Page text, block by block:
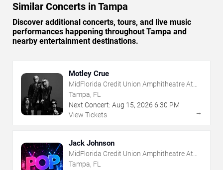
Similar Concerts in Tampa
Discover additional concerts, tours, and live music
performances happening throughout Tampa and
nearby entertainment destinations.
Motley Crue
MidFlorida Credit Union Amphitheatre At
The Florida State Fairgrounds
Tampa, FL
Next Concert: Aug 15, 2026 6:30 PM
View Tickets
→
Jack Johnson
MidFlorida Credit Union Amphitheatre At
The Florida State Fairgrounds
Tampa, FL